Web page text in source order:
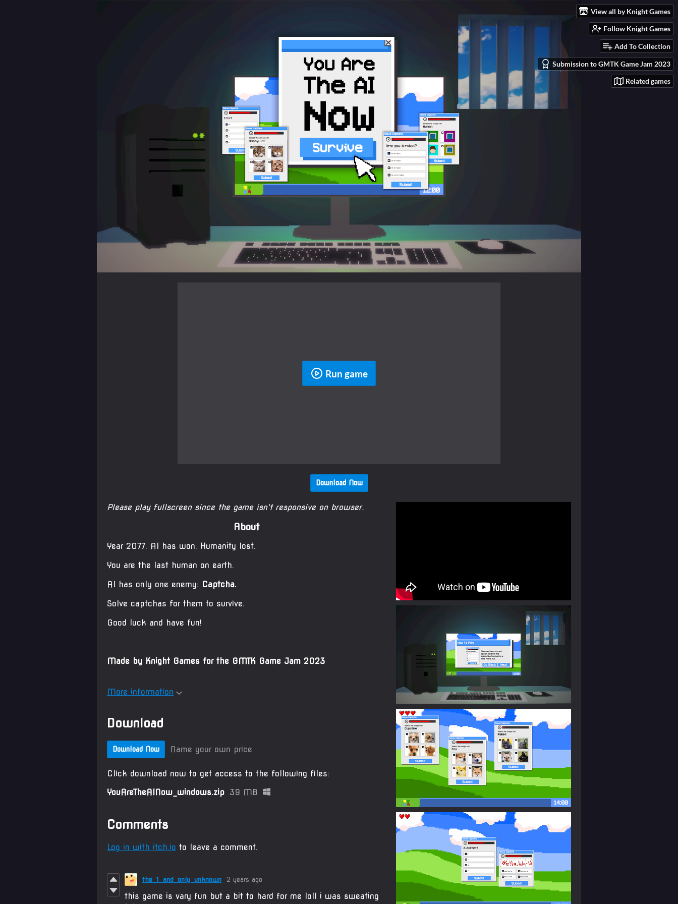
View all by Knight Games
Follow Knight Games
Add To Collection
Submission to GMTK Game Jam 2023
Related games
Run game
Download Now
Please play fullscreen since the game isn't responsive on browser.
About
Year 2077. AI has won. Humanity lost.
You are the last human on earth.
AI has only one enemy: Captcha.
Solve captchas for them to survive.
Good luck and have fun!
Made by Knight Games for the GMTK Game Jam 2023
More information
Download
Download Now Name your own price
Click download now to get access to the following files:
YouAreTheAINow_windows.zip 39 MB
Comments
Log in with itch.io to leave a comment.
the_1_and_only_unknown 2 years ago
this game is vary fun but a bit to hard for me loll i was sweating